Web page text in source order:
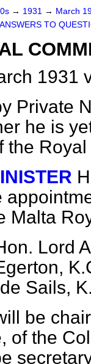
→ 1931 → March
TO
1931
Private
he is
the
Malta
Lord
Sails,
be
of the